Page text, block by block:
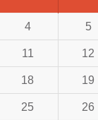
4 5
11 12
18 19
25 26